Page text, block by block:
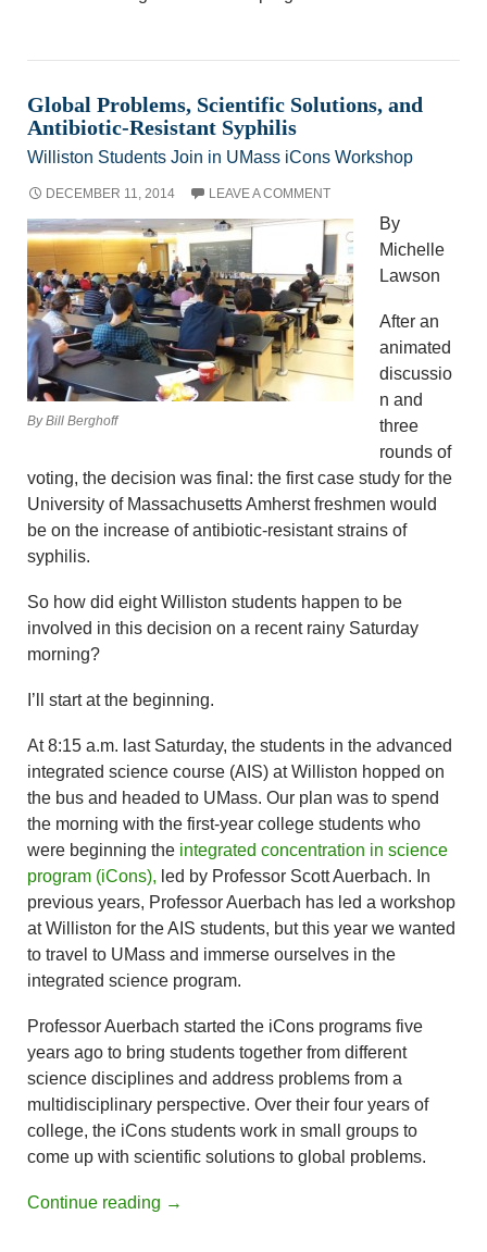
Global Problems, Scientific Solutions, and
Antibiotic-Resistant Syphilis
Williston Students Join in UMass iCons Workshop
DECEMBER 11, 2014 LEAVE A COMMENT
By Bill Berghoff
By
Michelle
Lawson
After an
animated
discussio
n and
three
rounds of
voting, the decision was final: the first case study for the
University of Massachusetts Amherst freshmen would
be on the increase of antibiotic-resistant strains of
syphilis.
So how did eight Williston students happen to be
involved in this decision on a recent rainy Saturday
morning?
I’ll start at the beginning.
At 8:15 a.m. last Saturday, the students in the advanced
integrated science course (AIS) at Williston hopped on
the bus and headed to UMass. Our plan was to spend
the morning with the first-year college students who
were beginning the integrated concentration in science
program (iCons), led by Professor Scott Auerbach. In
previous years, Professor Auerbach has led a workshop
at Williston for the AIS students, but this year we wanted
to travel to UMass and immerse ourselves in the
integrated science program.
Professor Auerbach started the iCons programs five
years ago to bring students together from different
science disciplines and address problems from a
multidisciplinary perspective. Over their four years of
college, the iCons students work in small groups to
come up with scientific solutions to global problems.
Continue reading →